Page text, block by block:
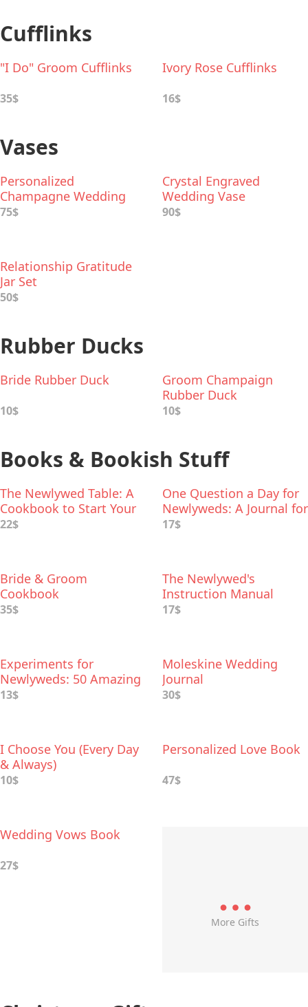
Cufflinks
"I Do" Groom Cufflinks
35$
Ivory Rose Cufflinks
16$
Vases
Personalized
Champagne Wedding
Vase
75$
Crystal Engraved
Wedding Vase
90$
Relationship Gratitude
Jar Set
50$
Rubber Ducks
Bride Rubber Duck
10$
Groom Champaign
Rubber Duck
10$
Books & Bookish Stuff
The Newlywed Table: A
Cookbook to Start Your
Life Together
22$
One Question a Day for
Newlyweds: A Journal for
the First Year of
17$
Bride & Groom
Cookbook
35$
The Newlywed's
Instruction Manual
17$
Experiments for
Newlyweds: 50 Amazing
Science Projects You Can
13$
Moleskine Wedding
Journal
30$
I Choose You (Every Day
& Always)
10$
Personalized Love Book
47$
Wedding Vows Book
27$
More Gifts